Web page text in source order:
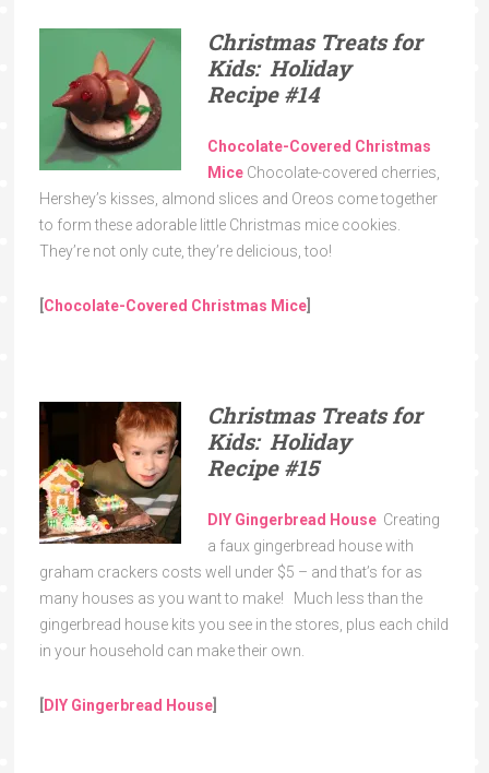
Christmas Treats for
Kids: Holiday
Recipe#14
Chocolate-Covered Christmas
MiceChocolate-covered cherries,
Hershey’s kisses, almond slices and Oreos come together
to form these adorable little Christmas mice cookies.
They’re not only cute, they’re delicious, too!
Chocolate-Covered Christmas Mice]
Christmas Treats for
Kids: Holiday
Recipe#15
DIY Gingerbread HouseCreating
a faux gingerbread house with
graham crackers costs well under $5 – and that’s for as
many houses as you want to make! Much less than the
gingerbread house kits you see in the stores, plus each child
in your household can make their own.
DIY Gingerbread House]